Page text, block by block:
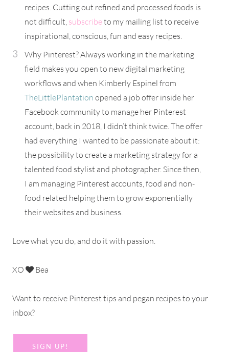
recipes. Cutting out refined and processed foods is
not difficult, subscribeto my mailing list to receive
inspirational, conscious, fun and easy recipes.
Why Pinterest? Always working in the marketing
field makes you open to new digital marketing
workflows and when Kimberly Espinel from
TheLittlePlantation opened a job offer inside her
Facebook community to manage her Pinterest
account, back in 2018, I didn’t think twice. The offer
had everything I wanted to be passionate about it:
the possibility to create a marketing strategy for a
talented food stylist and photographer. Since then,
I am managing Pinterest accounts, food and non-
food related helping them to grow exponentially
their websites and business.
Love what you do, and do it with passion.
XO Bea
Want to receive Pinterest tips and pegan recipes to your
inbox?
SIGN UP!